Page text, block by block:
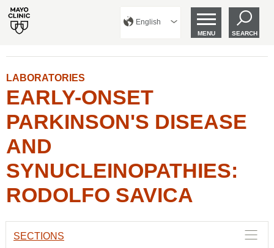
English
MENU SEARCH
LABORATORIES
EARLY-ONSET
PARKINSON'S DISEASE
AND
SYNUCLEINOPATHIES:
RODOLFO SAVICA
SECTIONS